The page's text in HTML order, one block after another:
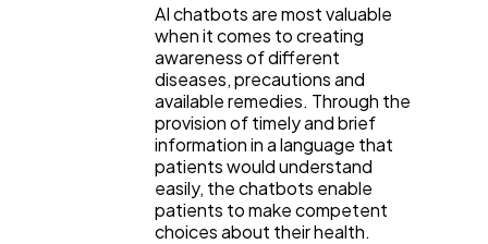
AI chatbots are most valuable
when it comes to creating
awareness of different
diseases, precautions and
available remedies. Through the
provision of timely and brief
information in a language that
patients would understand
easily, the chatbots enable
patients to make competent
choices about their health.